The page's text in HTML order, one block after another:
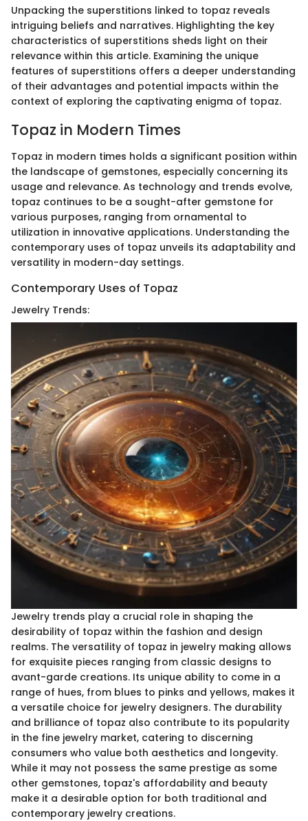
Unpacking the superstitions linked to topaz reveals
intriguing beliefs and narratives. Highlighting the key
characteristics of superstitions sheds light on their
relevance within this article. Examining the unique
features of superstitions offers a deeper understanding
of their advantages and potential impacts within the
context of exploring the captivating enigma of topaz.
Topaz in Modern Times
Topaz in modern times holds a significant position within
the landscape of gemstones, especially concerning its
usage and relevance. As technology and trends evolve,
topaz continues to be a sought-after gemstone for
various purposes, ranging from ornamental to
utilization in innovative applications. Understanding the
contemporary uses of topaz unveils its adaptability and
versatility in modern-day settings.
Contemporary Uses of Topaz
Jewelry Trends:
Jewelry trends play a crucial role in shaping the
desirability of topaz within the fashion and design
realms. The versatility of topaz in jewelry making allows
for exquisite pieces ranging from classic designs to
avant-garde creations. Its unique ability to come in a
range of hues, from blues to pinks and yellows, makes it
a versatile choice for jewelry designers. The durability
and brilliance of topaz also contribute to its popularity
in the fine jewelry market, catering to discerning
consumers who value both aesthetics and longevity.
While it may not possess the same prestige as some
other gemstones, topaz's affordability and beauty
make it a desirable option for both traditional and
contemporary jewelry creations.